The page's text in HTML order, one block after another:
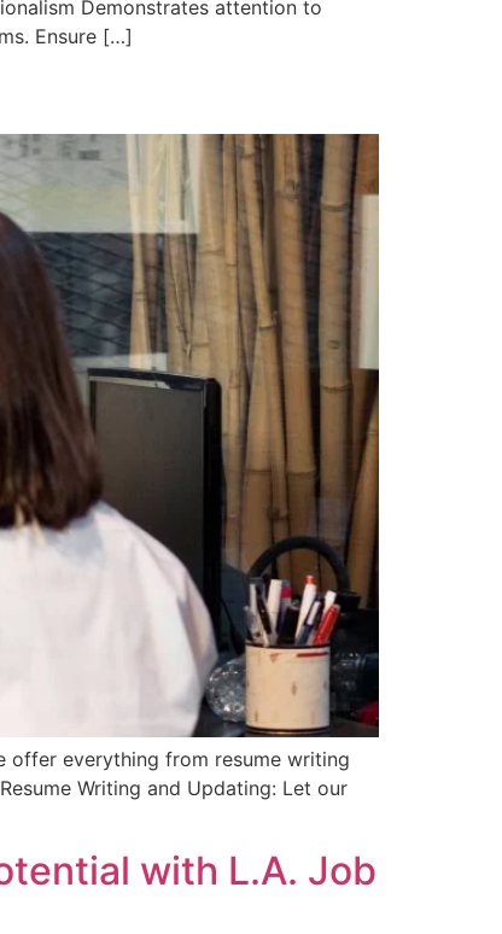
Demonstrates attention to
Ensure […]
offer everything from resume writing
Writing and Updating: Let our
with L.A. Job